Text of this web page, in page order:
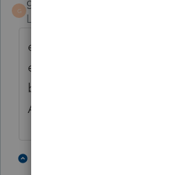
G
Level 2
enter the amount of
expenses (normally the
be deductible on
AGI) on form 5329, the